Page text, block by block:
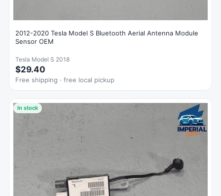
2012-2020 Tesla Model S Bluetooth Aerial Antenna Module
Sensor OEM
Tesla Model S 2018
$29.40
Free shipping · free local pickup
In stock